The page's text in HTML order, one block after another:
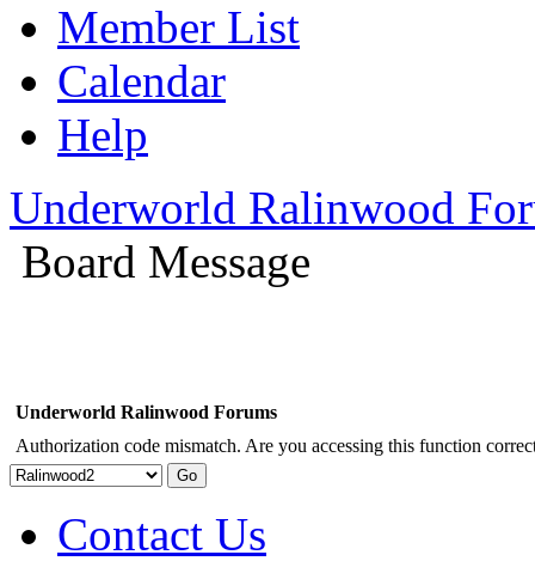
Member List
Calendar
Help
Underworld Ralinwood
Board Message
Underworld Ralinwood Forums
Authorization code mismatch. Are you accessing this function
Contact Us